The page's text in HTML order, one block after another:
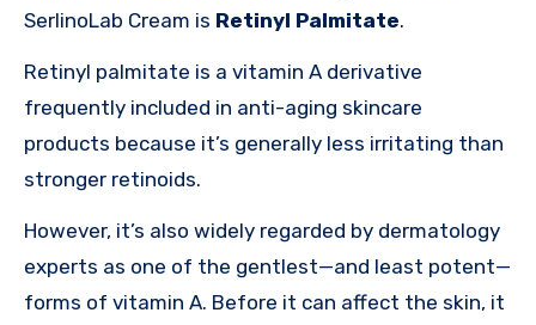
SerlinoLab Cream is Retinyl Palmitate.
Retinyl palmitate is a vitamin A derivative
frequently included in anti-aging skincare
products because it’s generally less irritating than
stronger retinoids.
However, it’s also widely regarded by dermatology
experts as one of the gentlest—and least potent—
forms of vitamin A. Before it can affect the skin, it